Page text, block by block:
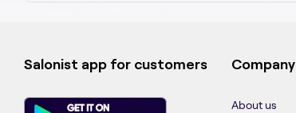
Salonist app for customers Company
About us